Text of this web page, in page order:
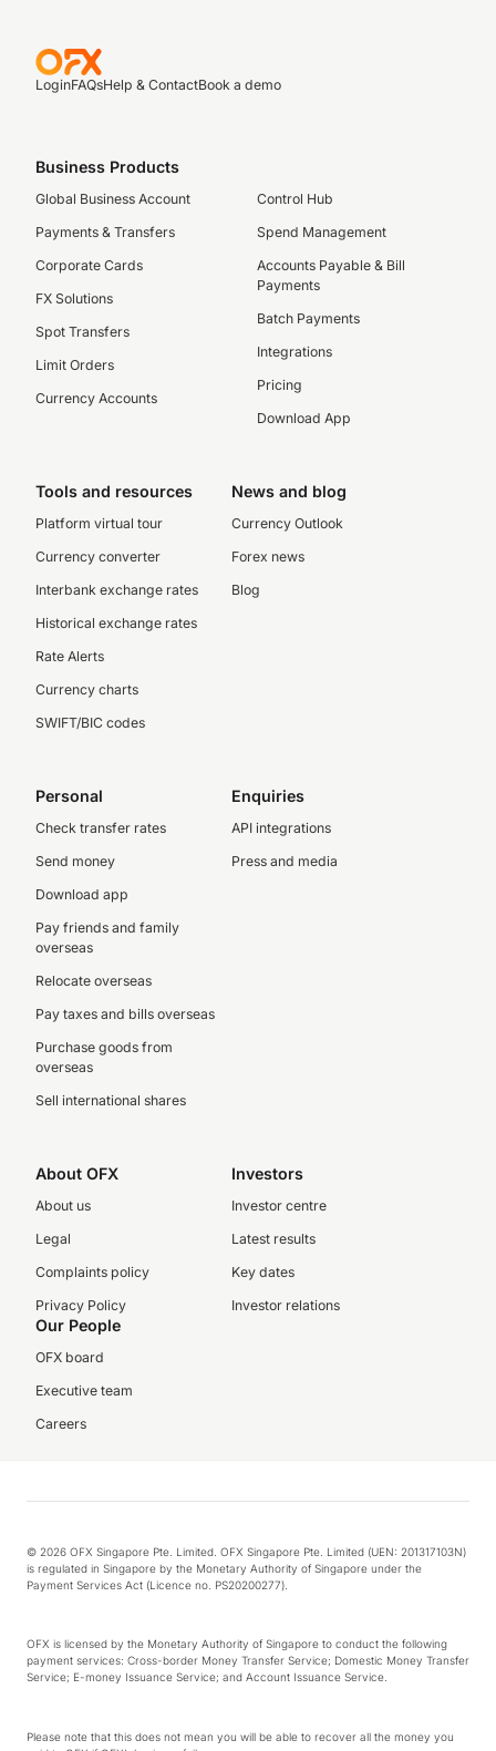
LoginFAQsHelp & ContactBook a demo
Business Products
Global Business Account
Payments & Transfers
Corporate Cards
FX Solutions
Spot Transfers
Limit Orders
Currency Accounts
Control Hub
Spend Management
Accounts Payable & Bill
Payments
Batch Payments
Integrations
Pricing
Download App
Tools and resources
Platform virtual tour
Currency converter
Interbank exchange rates
Historical exchange rates
Rate Alerts
Currency charts
SWIFT/BIC codes
News and blog
Currency Outlook
Forex news
Blog
Personal
Check transfer rates
Send money
Download app
Pay friends and family
overseas
Relocate overseas
Pay taxes and bills overseas
Purchase goods from
overseas
Sell international shares
Enquiries
API integrations
Press and media
About OFX
About us
Legal
Complaints policy
Privacy Policy
Investors
Investor centre
Latest results
Key dates
Investor relations
Our People
OFX board
Executive team
Careers
© 2026 OFX Singapore Pte. Limited. OFX Singapore Pte. Limited (UEN: 201317103N)
is regulated in Singapore by the Monetary Authority of Singapore under the
Payment Services Act (Licence no. PS20200277).
OFX is licensed by the Monetary Authority of Singapore to conduct the following
payment services: Cross-border Money Transfer Service; Domestic Money Transfer
Service; E-money Issuance Service; and Account Issuance Service.
Please note that this does not mean you will be able to recover all the money you